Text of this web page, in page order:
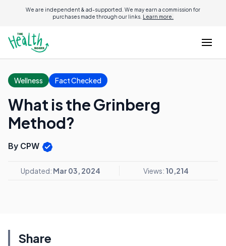
We are independent & ad-supported. We may earn a commission for
purchases made through our links. Learn more.
Wellness Fact Checked
What is the Grinberg
Method?
By CPW
Updated: Mar 03, 2024 Views: 10,214
Share